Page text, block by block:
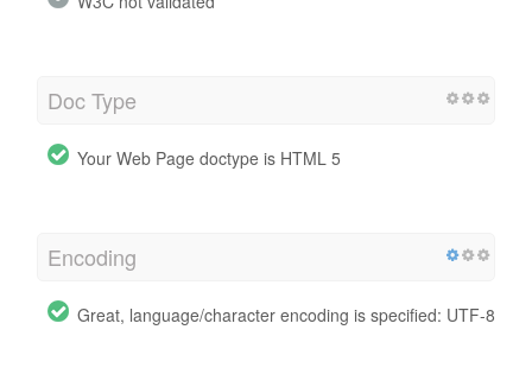
Doc Type
Your Web Page doctype is HTML 5
Encoding
Great, language/character encoding is specified: UTF-8